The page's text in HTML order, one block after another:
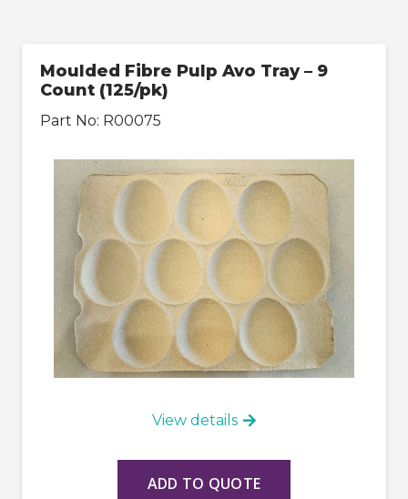
Moulded Fibre Pulp Avo Tray – 9
Count (125/pk)
Part No: R00075
View details
ADD TO QUOTE